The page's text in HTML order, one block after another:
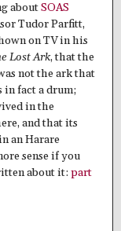
aboutSOAS
Tudor Parfitt,
on TV in his
Lost Ark, that the
not the ark that
fact a drum;
in the
and that its
an Harare
sense if you
about it: part